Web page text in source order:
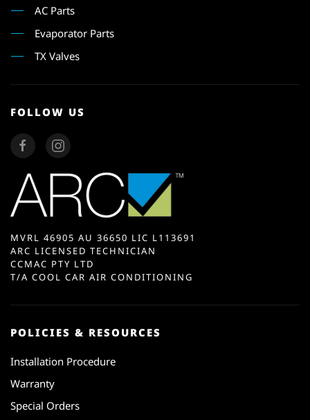
AC Parts
Evaporator Parts
TX Valves
FOLLOW US
MVRL 46905 AU 36650 LIC L113691
ARC LICENSED TECHNICIAN
CCMAC PTY LTD
T/A COOL CAR AIR CONDITIONING
POLICIES & RESOURCES
Installation Procedure
Warranty
Special Orders